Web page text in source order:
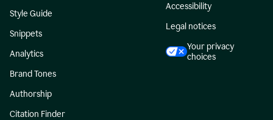
Style Guide
Snippets
Analytics
Brand Tones
Authorship
Citation Finder
Accessibility
Legal notices
Your privacy
choices